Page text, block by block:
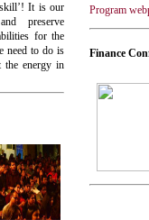
It is our
preserve
for the
need to do is
the energy in
Program
Finance